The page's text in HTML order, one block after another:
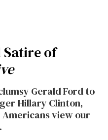
Satire of
Gerald Ford to
Hillary Clinton,
view our